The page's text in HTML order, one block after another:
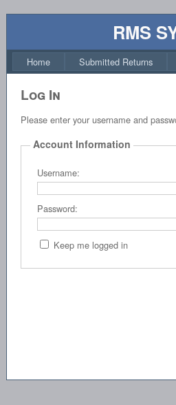
RMS
Home Submitted Returns
Log In
Please enter your username and
Account Information
Username:
Password:
Keep me logged in